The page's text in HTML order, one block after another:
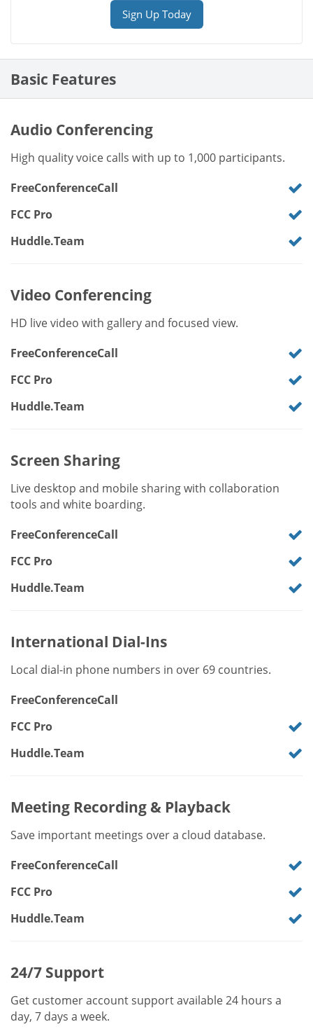
Sign Up Today
Basic Features
Audio Conferencing
High quality voice calls with up to 1,000 participants.
FreeConferenceCall
FCC Pro
Huddle.Team
Video Conferencing
HD live video with gallery and focused view.
FreeConferenceCall
FCC Pro
Huddle.Team
Screen Sharing
Live desktop and mobile sharing with collaboration
tools and white boarding.
FreeConferenceCall
FCC Pro
Huddle.Team
International Dial-Ins
Local dial-in phone numbers in over 69 countries.
FreeConferenceCall
FCC Pro
Huddle.Team
Meeting Recording & Playback
Save important meetings over a cloud database.
FreeConferenceCall
FCC Pro
Huddle.Team
24/7 Support
Get customer account support available 24 hours a
day, 7 days a week.